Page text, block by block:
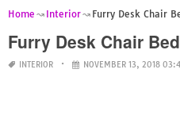
Home Interior Furry Desk Chair
Furry Desk Chair
INTERIOR NOVEMBER 13, 2018